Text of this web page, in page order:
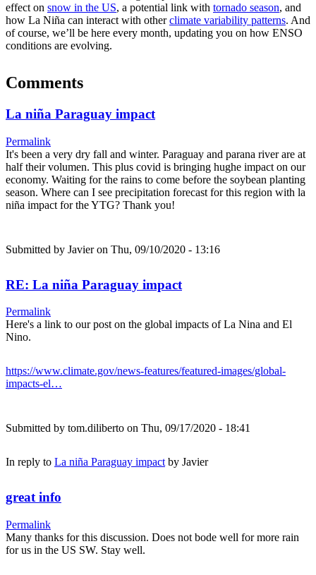
effect on snow in the US, a potential link with tornado season, and
how La Niña can interact with otherclimate variability patterns. And
of course, we’ll be here every month, updating you on how ENSO
conditions are evolving.
Comments
La niña Paraguay impact
Permalink
It's been a very dry fall and winter. Paraguay and parana river are at
half their volumen. This plus covid is bringing hughe impact on our
economy. Waiting for the rains to come before the soybean planting
season. Where can I see precipitation forecast for this region with la
niña impact for the YTG? Thank you!
Submitted by Javieron Thu, 09/10/2020 - 13:16
RE: La niña Paraguay impact
Permalink
Here's a link to our post on the global impacts of La Nina and El
Nino.
https://www.climate.gov/news-features/featured-images/global-
impacts-el…
Submitted by tom.diliberto on Thu, 09/17/2020 - 18:41
In reply to La niña Paraguay impactby Javier
great info
Permalink
Many thanks for this discussion. Does not bode well for more rain
for us in the US SW. Stay well.